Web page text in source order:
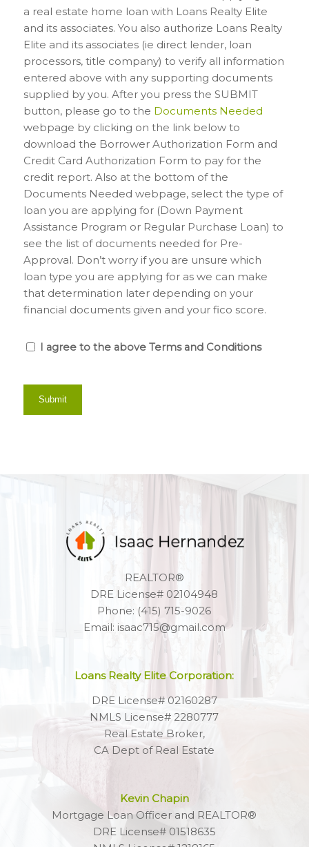
a real estate home loan with Loans Realty Elite
and its associates. You also authorize Loans Realty
Elite and its associates (ie direct lender, loan
processors, title company) to verify all information
entered above with any supporting documents
supplied by you. After you press the SUBMIT
button, please go to the Documents Needed
webpage by clicking on the link below to
download the Borrower Authorization Form and
Credit Card Authorization Form to pay for the
credit report. Also at the bottom of the
Documents Needed webpage, select the type of
loan you are applying for (Down Payment
Assistance Program or Regular Purchase Loan) to
see the list of documents needed for Pre-
Approval. Don’t worry if you are unsure which
loan type you are applying for as we can make
that determination later depending on your
financial documents given and your fico score.
I agree to the above Terms and Conditions
REALTOR®
DRE License# 02104948
Phone: (415) 715-9026
Email: isaac715@gmail.com
Loans Realty Elite Corporation:
DRE License# 02160287
NMLS License# 2280777
Real Estate Broker,
CA Dept of Real Estate
Kevin Chapin
Mortgage Loan Officer and REALTOR®
DRE License# 01518635